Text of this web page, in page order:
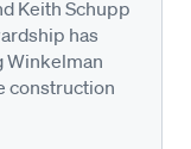
Keith Schupp
has
Winkelman
construction